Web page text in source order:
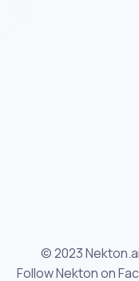
© 2023
Follow Nekton on